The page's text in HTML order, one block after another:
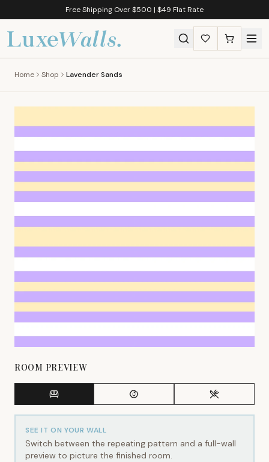
Free Shipping Over $500 | $49 Flat Rate
Home Shop Lavender Sands
ROOM PREVIEW
SEE IT ON YOUR WALL
Switch between the repeating pattern and a full-wall
preview to picture the finished room.